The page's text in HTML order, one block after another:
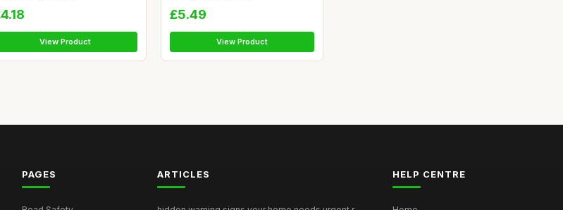
View Product
£5.49
View Product
PAGES ARTICLES HELP CENTRE